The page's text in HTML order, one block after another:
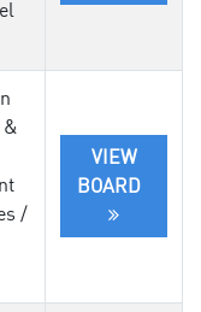
&
/
VIEW
BOARD